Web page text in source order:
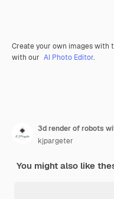
Create your own images with
with our AI Photo Editor.
3d render of robots
kjpargeter
You might also like